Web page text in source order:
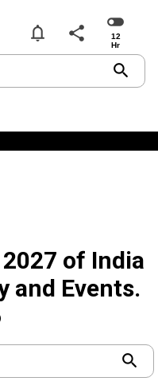
notifications
share
search
of India
and Events.
search